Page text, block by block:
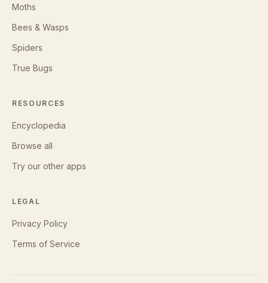
Moths
Bees & Wasps
Spiders
True Bugs
RESOURCES
Encyclopedia
Browse all
Try our other apps
LEGAL
Privacy Policy
Terms of Service